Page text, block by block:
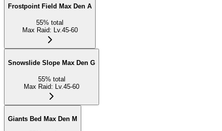
Frostpoint Field Max Den A
55% total
Max Raid: Lv.45-60
Snowslide Slope Max Den G
55% total
Max Raid: Lv.45-60
Giants Bed Max Den M